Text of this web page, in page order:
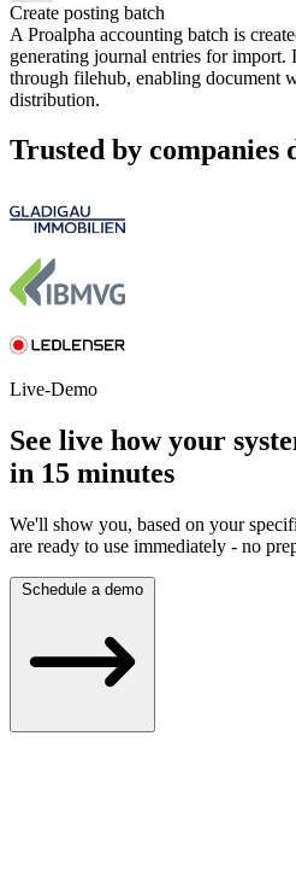
Create posting batch
A Proalpha accounting batch is
generating journal entries for import.
through filehub, enabling document
distribution.
Trusted by companies
Live-Demo
See live how your
in 15 minutes
We'll show you, based on your
are ready to use immediately - no
Schedule a demo